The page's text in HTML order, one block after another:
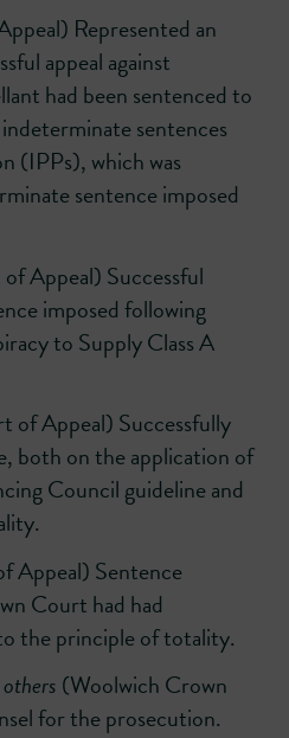
Represented an
appeal against
had been sentenced to
sentences
(IPPs), which was
sentence imposed
Appeal) Successful
imposed following
to Supply Class A
of Appeal) Successfully
both on the application of
Council guideline and
Appeal) Sentence
Court had had
the principle of totality.
(Woolwich Crown
for the prosecution.